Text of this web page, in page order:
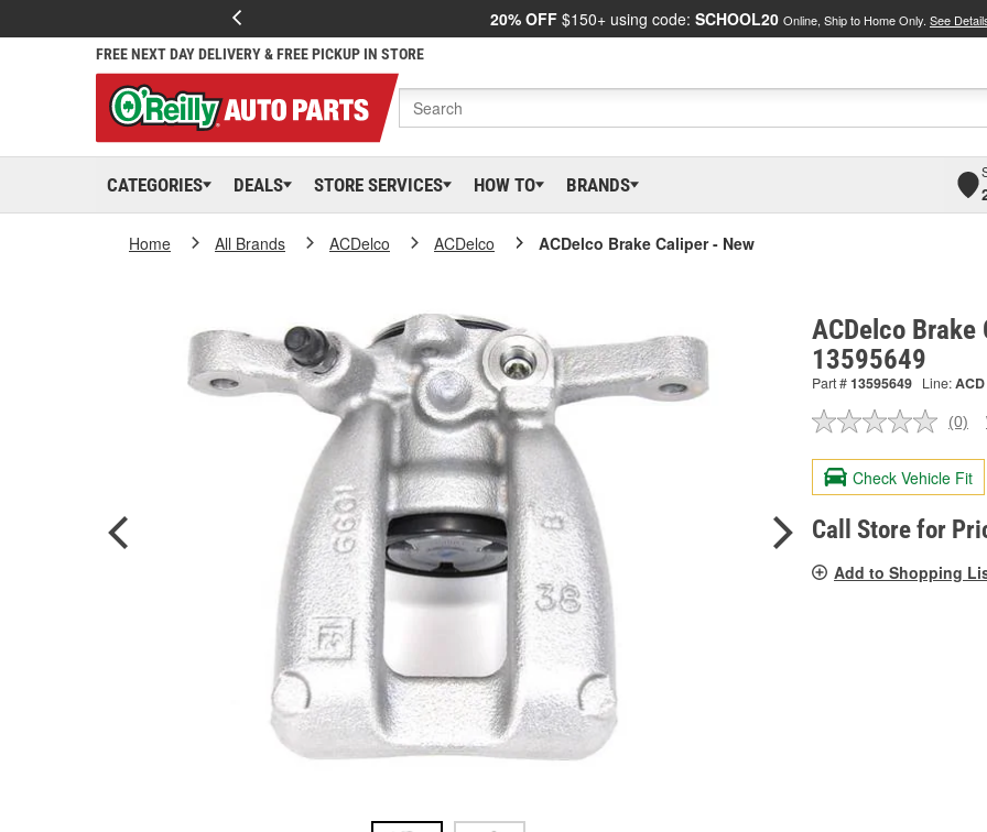
20% OFF $150+ using code: SCHOOL20 Online, Ship to Home Only. See
FREE NEXT DAY DELIVERY & FREE PICKUP IN STORE
CATEGORIES DEALS STORE SERVICES HOW TO BRANDS
Home All Brands ACDelco ACDelco ACDelco Brake Caliper - New
ACDelco Brake
13595649
Part #13595649 Line:ACD
No
value.
Same
page
link.
(0)
Check Vehicle Fit
Call Store for
Add to Shopping